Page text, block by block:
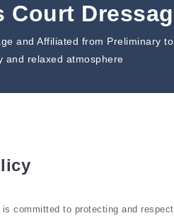
Court
and Affiliated from Preliminary
and relaxed atmosphere
is committed to protecting and